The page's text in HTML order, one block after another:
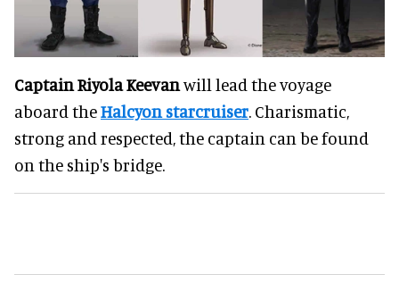
Captain Riyola Keevanwill lead the voyage
aboard theHalcyon starcruiser. Charismatic,
strong and respected, the captain can be found
on the ship's bridge.